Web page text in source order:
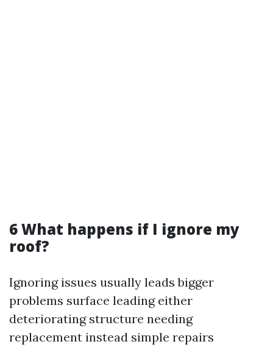
6 What happens if I ignore my
roof?
Ignoring issues usually leads bigger
problems surface leading either
deteriorating structure needing
replacement instead simple repairs